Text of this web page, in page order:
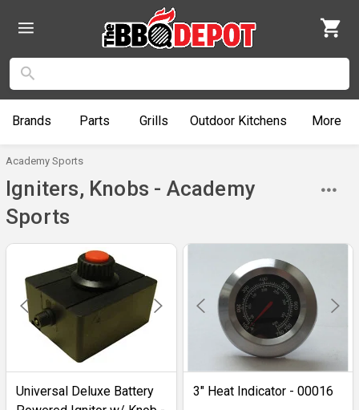
Brands Parts Grills Outdoor Kitchens More
Academy Sports
Igniters, Knobs - Academy
Sports
Universal Deluxe Battery
3" Heat Indicator - 00016